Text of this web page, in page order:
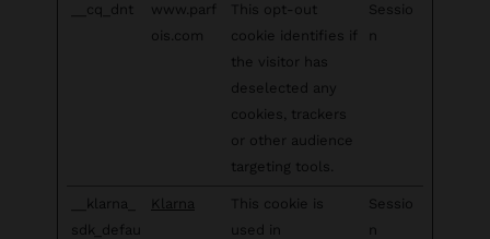
__cq_dnt
www.parf
ois.com
This opt-out
cookie identifies if
the visitor has
deselected any
cookies, trackers
or other audience
targeting tools.
Sessio
n
__klarna_
sdk_defau
Klarna
This cookie is
used in
Sessio
n